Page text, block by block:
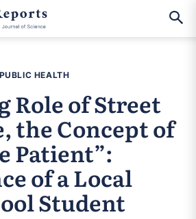
PUBLIC HEALTH
Role of Street
the Concept of
Patient”:
of a Local
Student